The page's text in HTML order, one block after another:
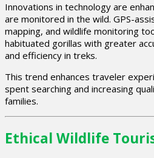
Innovations in technology are
are monitored in the wild. GPS-
mapping, and wildlife monitoring
habituated gorillas with greater
and efficiency in treks.
This trend enhances traveler
spent searching and increasing
families.
Ethical Wildlife